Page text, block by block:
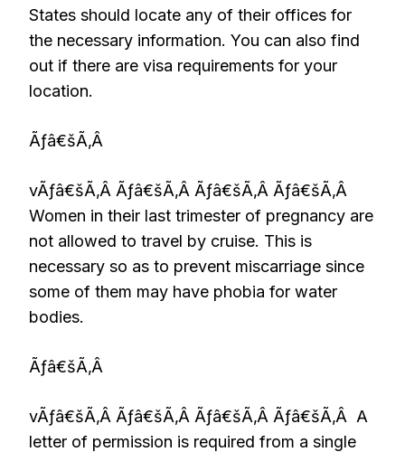
States should locate any of their offices for
the necessary information. You can also find
out if there are visa requirements for your
location.
Ãƒâ€šÃ‚Â
vÃƒâ€šÃ‚Â Ãƒâ€šÃ‚Â Ãƒâ€šÃ‚Â Ãƒâ€šÃ‚Â
Women in their last trimester of pregnancy are
not allowed to travel by cruise. This is
necessary so as to prevent miscarriage since
some of them may have phobia for water
bodies.
Ãƒâ€šÃ‚Â
vÃƒâ€šÃ‚Â Ãƒâ€šÃ‚Â Ãƒâ€šÃ‚Â Ãƒâ€šÃ‚Â A
letter of permission is required from a single